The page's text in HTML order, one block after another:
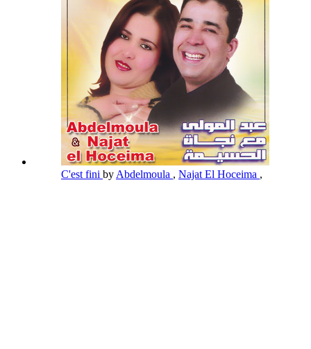
C'est fini by Abdelmoula , Najat El Hoceima ,